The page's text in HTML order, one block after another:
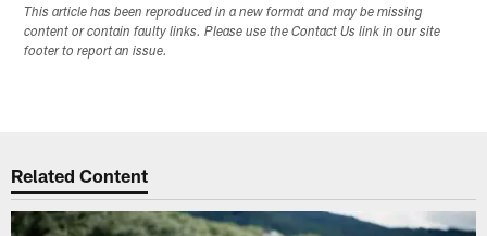
This article has been reproduced in a new format and may be missing
content or contain faulty links. Please use the Contact Us link in our site
footer to report an issue.
Related Content